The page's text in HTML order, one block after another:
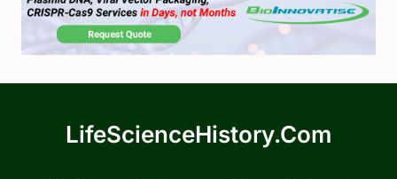
LifeScienceHistory.com